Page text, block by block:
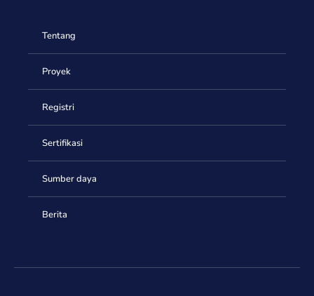
Tentang
Proyek
Registri
Sertifikasi
Sumber daya
Berita